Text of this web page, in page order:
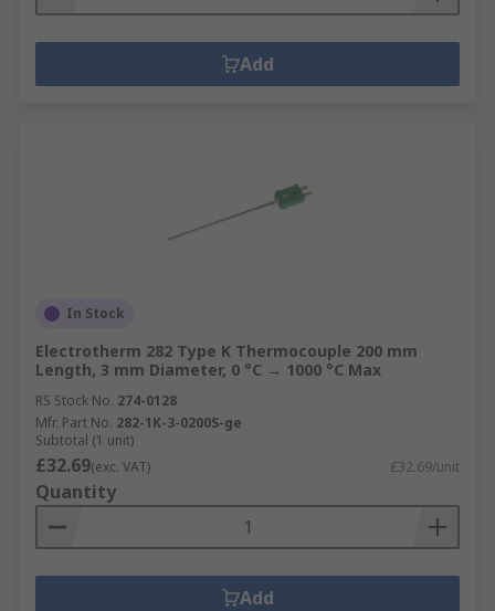
Add
In Stock
Electrotherm 282 Type K Thermocouple 200 mm
Length, 3 mm Diameter, 0 °C → 1000 °C Max
RS Stock No. 274-0128
Mfr. Part No. 282-1K-3-0200S-ge
Subtotal (1 unit)
£32.69(exc. VAT) £32.69/unit
Quantity
Add